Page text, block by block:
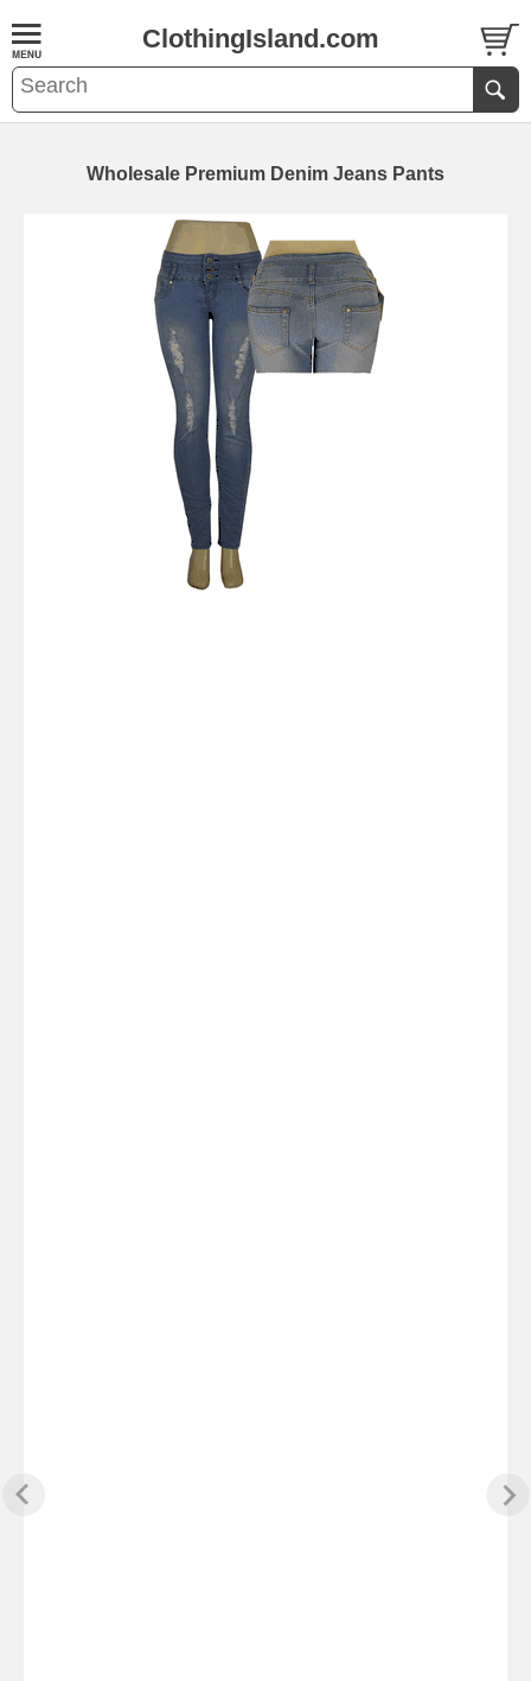
ClothingIsland.com
Wholesale Premium Denim Jeans Pants